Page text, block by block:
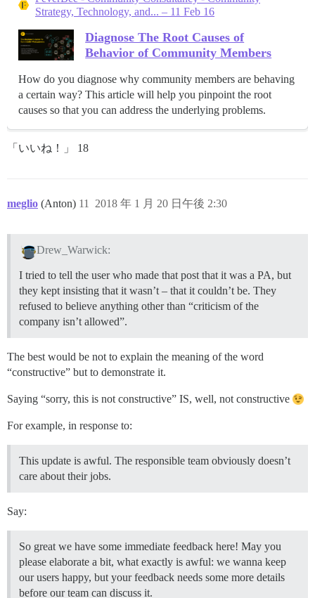
Strategy, Technology, and... – 11 Feb 16
Diagnose The Root Causes of
Behavior of Community Members
How do you diagnose why community members are behaving
a certain way? This article will help you pinpoint the root
causes so that you can address the underlying problems.
「いいね！」 18
meglio (Anton) 2018 年 1 月 20 日午後 2:30
11
Drew_Warwick:
I tried to tell the user who made that post that it was a PA, but
they kept insisting that it wasn’t – that it couldn’t be. They
refused to believe anything other than “criticism of the
company isn’t allowed”.
The best would be not to explain the meaning of the word
“constructive” but to demonstrate it.
Saying “sorry, this is not constructive” IS, well, not constructive
For example, in response to:
This update is awful. The responsible team obviously doesn’t
care about their jobs.
Say:
So great we have some immediate feedback here! May you
please elaborate a bit, what exactly is awful: we wanna keep
our users happy, but your feedback needs some more details
before our team can discuss it.